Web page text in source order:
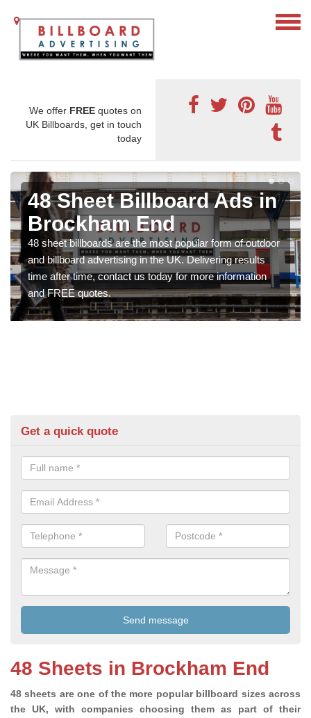
We offer FREE quotes on
UK Billboards, get in touch
today
48 Sheet Billboard Ads in
Brockham End
48 sheet billboards are the most popular form of outdoor
and billboard advertising in the UK. Delivering results
time after time, contact us today for more information
and FREE quotes.
Get a quick quote
48 Sheets in Brockham End
48 sheets are one of the more popular billboard sizes across
the UK, with companies choosing them as part of their